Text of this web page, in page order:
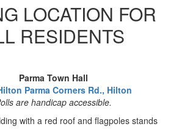
LOCATION FOR
RESIDENTS
Parma Town Hall
Parma Corners Rd., Hilton
are handicap accessible.